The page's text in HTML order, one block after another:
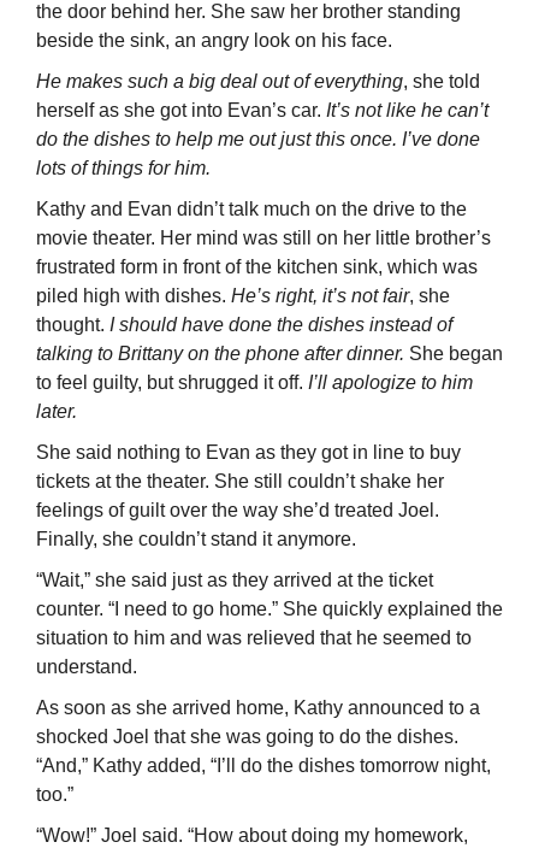
the door behind her. She saw her brother standing
beside the sink, an angry look on his face.
He makes such a big deal out of everything, she told
herself as she got into Evan’s car. It’s not like he can’t
do the dishes to help me out just this once. I’ve done
lots of things for him.
Kathy and Evan didn’t talk much on the drive to the
movie theater. Her mind was still on her little brother’s
frustrated form in front of the kitchen sink, which was
piled high with dishes. He’s right, it’s not fair, she
thought. I should have done the dishes instead of
talking to Brittany on the phone after dinner. She began
to feel guilty, but shrugged it off. I’ll apologize to him
later.
She said nothing to Evan as they got in line to buy
tickets at the theater. She still couldn’t shake her
feelings of guilt over the way she’d treated Joel.
Finally, she couldn’t stand it anymore.
“Wait,” she said just as they arrived at the ticket
counter. “I need to go home.” She quickly explained the
situation to him and was relieved that he seemed to
understand.
As soon as she arrived home, Kathy announced to a
shocked Joel that she was going to do the dishes.
“And,” Kathy added, “I’ll do the dishes tomorrow night,
too.”
“Wow!” Joel said. “How about doing my homework,